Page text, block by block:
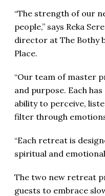
“The strength of our
people,” says Reka
director at The Bothy
Place.
“Our team of master
and purpose. Each
ability to perceive,
filter through
“Each retreat is
spiritual and
The two new retreat
guests to embrace